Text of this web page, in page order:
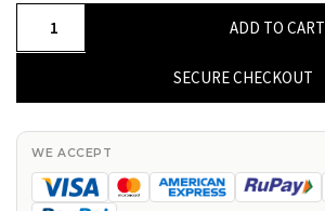
Solid
Yellow
Gold
ADD TO CART
SECURE CHECKOUT
WE ACCEPT